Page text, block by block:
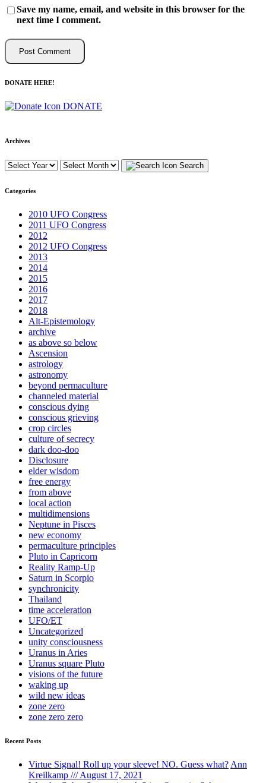
Save my name, email, and website in this browser for the
next time I comment.
DONATE HERE!
DONATE
Archives
Search
Categories
2010 UFO Congress
2011 UFO Congress
2012
2012 UFO Congress
2013
2014
2015
2016
2017
2018
Alt-Epistemology
archive
as above so below
Ascension
astrology
astronomy
beyond permaculture
channeled material
conscious dying
conscious grieving
crop circles
culture of secrecy
dark doo-doo
Disclosure
elder wisdom
free energy
from above
local action
multidimensions
Neptune in Pisces
new economy
permaculture principles
Pluto in Capricorn
Reality Ramp-Up
Saturn in Scorpio
synchronicity
Thailand
time acceleration
UFO/ET
Uncategorized
unity consciousness
Uranus in Aries
Uranus square Pluto
visions of the future
waking up
wild new ideas
zone zero
zone zero zero
Recent Posts
Virtue Signal! Roll up your sleeve! NO. Guess what? Ann
Kreilkamp /// August 17, 2021